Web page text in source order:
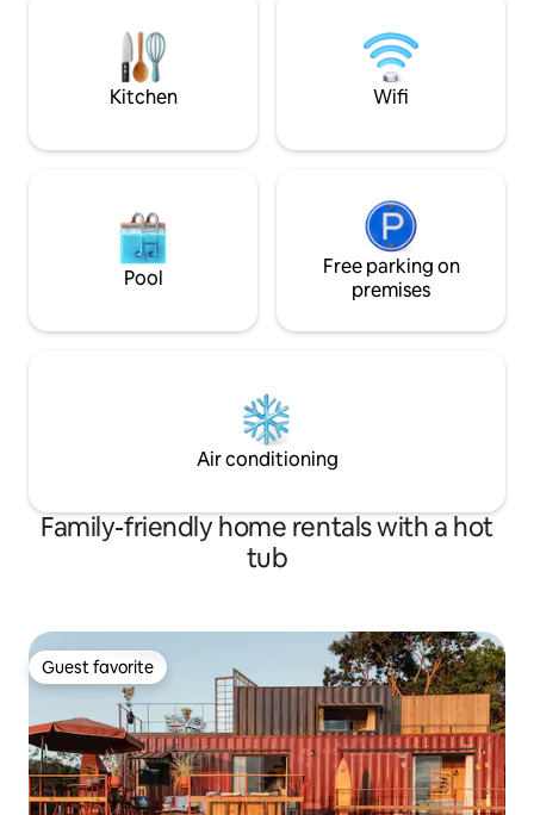
and it is ventilated. It's a unique and
harmonious experience with nature!
Kitchen Wifi
Pool
Free parking on
premises
Air conditioning
Family-friendly home rentals with a hot
tub
Guest favorite
Guest favorite